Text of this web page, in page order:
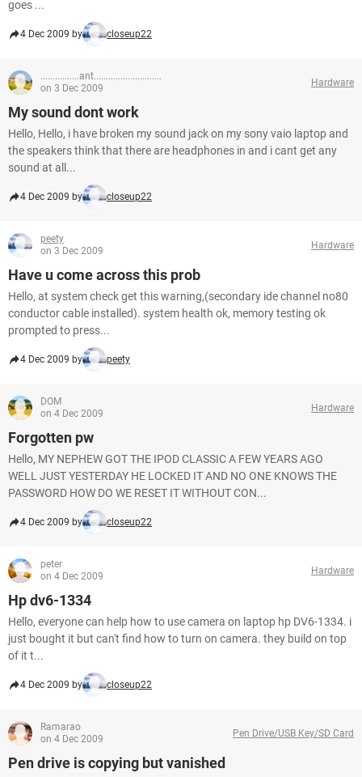
goes ...
4 Dec 2009 by closeup22
................ant............................
on 3 Dec 2009
Hardware
My sound dont work
Hello, Hello, i have broken my sound jack on my sony vaio laptop and
the speakers think that there are headphones in and i cant get any
sound at all...
4 Dec 2009 by closeup22
peety
on 3 Dec 2009
Hardware
Have u come across this prob
Hello, at system check get this warning,(secondary ide channel no80
conductor cable installed). system health ok, memory testing ok
prompted to press...
4 Dec 2009 by peety
DOM
on 4 Dec 2009
Hardware
Forgotten pw
Hello, MY NEPHEW GOT THE IPOD CLASSIC A FEW YEARS AGO
WELL JUST YESTERDAY HE LOCKED IT AND NO ONE KNOWS THE
PASSWORD HOW DO WE RESET IT WITHOUT CON...
4 Dec 2009 by closeup22
peter
on 4 Dec 2009
Hardware
Hp dv6-1334
Hello, everyone can help how to use camera on laptop hp DV6-1334. i
just bought it but can't find how to turn on camera. they build on top
of it t...
4 Dec 2009 by closeup22
Ramarao
on 4 Dec 2009
Pen Drive/USB Key/SD Card
Pen drive is copying but vanished